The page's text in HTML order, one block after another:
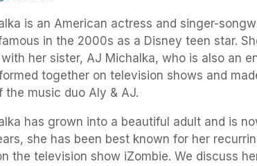
is an American actress and singer-
in the 2000s as a Disney teen star.
her sister, AJ Michalka, who is also an
together on television shows and
the music duo Aly & AJ.
has grown into a beautiful adult and is
she has been best known for her
the television show iZombie. We discuss